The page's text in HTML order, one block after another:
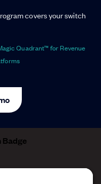
covers your switch
Quadrant™ for Revenue